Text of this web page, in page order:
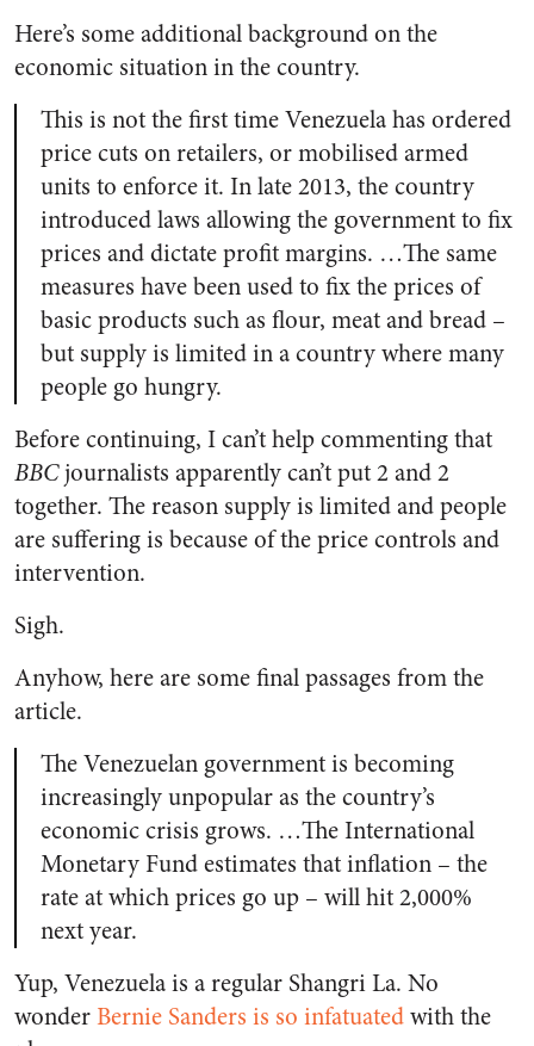
Here’s some additional background on the
economic situation in the country.
This is not the first time Venezuela has ordered
price cuts on retailers, or mobilised armed
units to enforce it. In late 2013, the country
introduced laws allowing the government to fix
prices and dictate profit margins. …The same
measures have been used to fix the prices of
basic products such as flour, meat and bread –
but supply is limited in a country where many
people go hungry.
Before continuing, I can’t help commenting that
BBCjournalists apparently can’t put 2 and 2
together. The reason supply is limited and people
are suffering is because of the price controls and
intervention.
Sigh.
Anyhow, here are some final passages from the
article.
The Venezuelan government is becoming
increasingly unpopular as the country’s
economic crisis grows. …The International
Monetary Fund estimates that inflation – the
rate at which prices go up – will hit 2,000%
next year.
Yup, Venezuela is a regular Shangri La. No
wonderBernie Sanders is so infatuatedwith the